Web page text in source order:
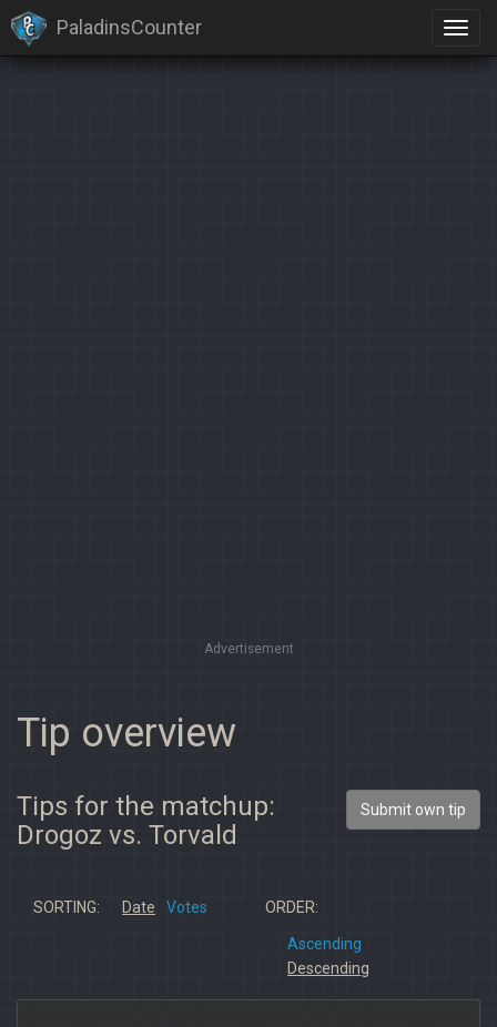
PaladinsCounter
Advertisement
Tip overview
Tips for the matchup:
Drogoz vs. Torvald
Submit own tip
SORTING: Date Votes ORDER:
Ascending
Descending
×
Identification limit reached!